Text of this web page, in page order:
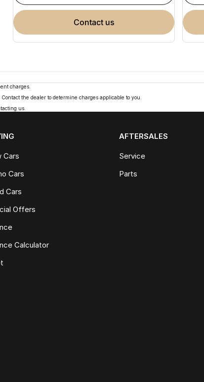
contact us
charges.
the dealer to determine charges applicable to you.
us.
Cars
Cars
Cars
Offers
Calculator
AFTERSALES
Service
Parts